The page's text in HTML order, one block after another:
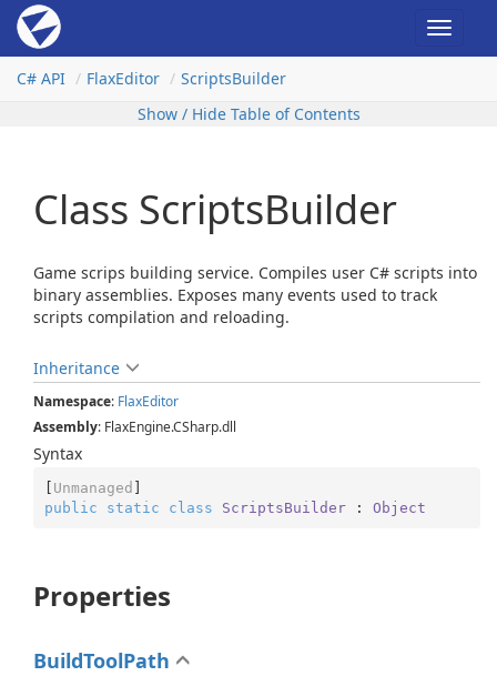
Toggle
C# API
FlaxEditor ScriptsBuilder
Show / Hide Table of Contents
Class ScriptsBuilder
Game scrips building service. Compiles user C# scripts into
binary assemblies. Exposes many events used to track
scripts compilation and reloading.
Inheritance
Namespace: FlaxEditor
Assembly: FlaxEngine.CSharp.dll
Syntax
[ Unmanaged
public
static class ScriptsBuilder : Object
Properties
BuildToolPath